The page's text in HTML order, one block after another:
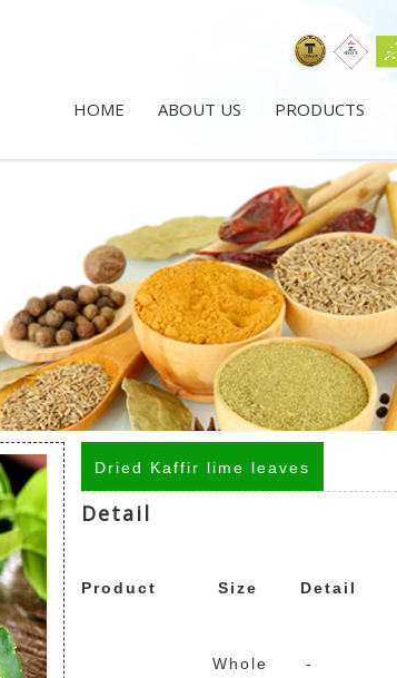
HOME ABOUT US PRODUCTS
Dried Kaffir lime leaves
Detail
Product Size Detail
Whole -